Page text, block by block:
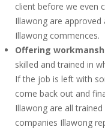
client before we even
Illawong are
Illawong commences.
Offering
skilled and trained in
If the job is left with
come back out and
Illawong are all
companies Illawong